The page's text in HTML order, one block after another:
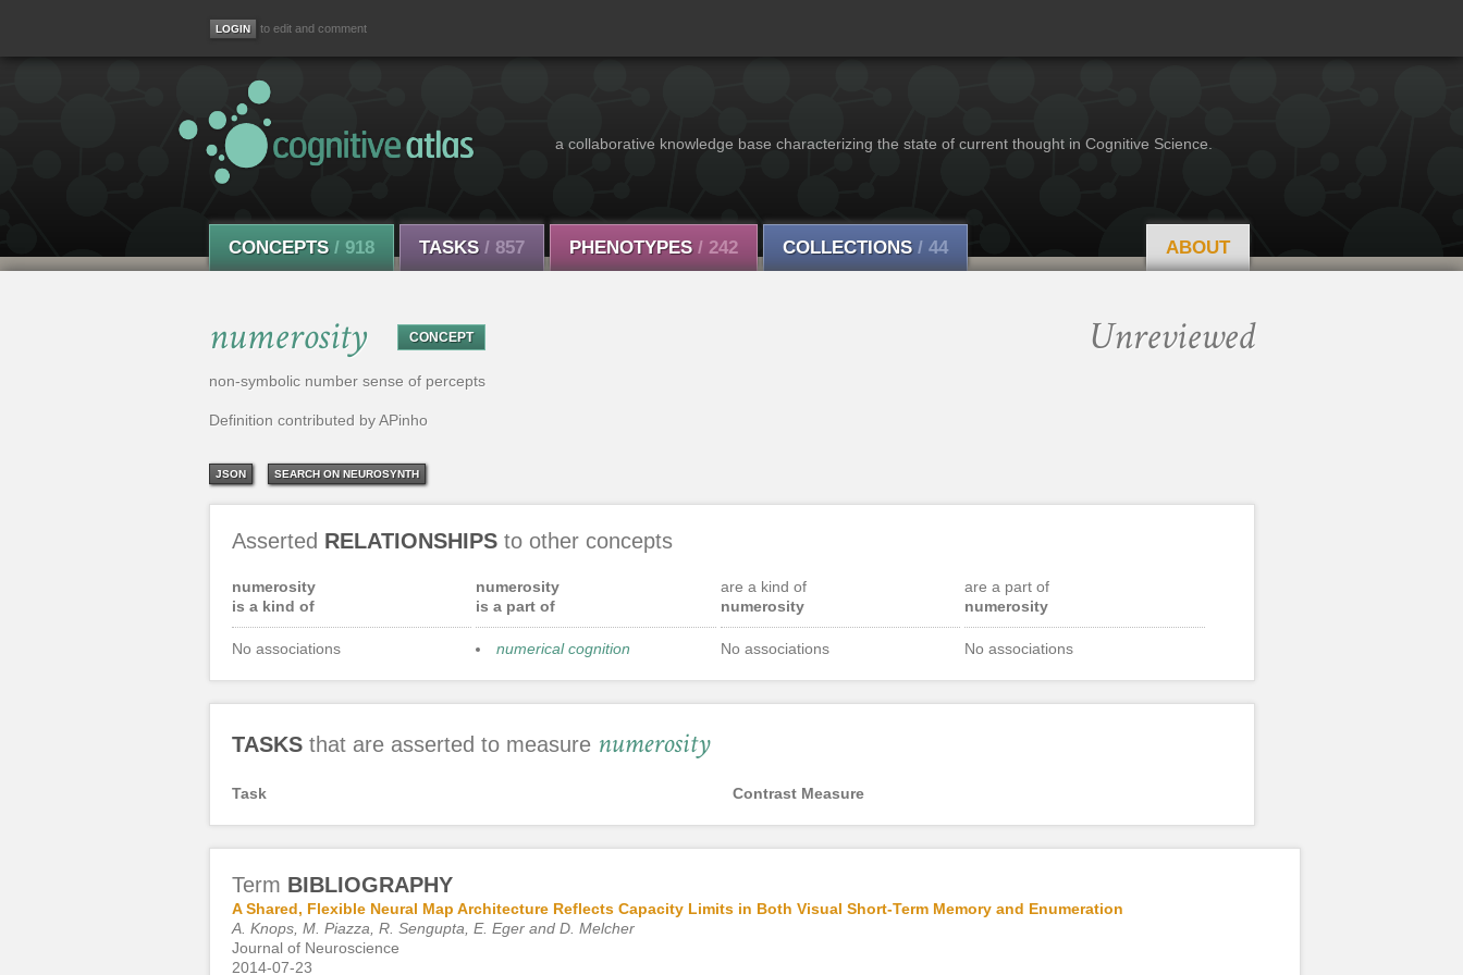
to edit and comment
a collaborative knowledge base characterizing the state of current thought in Cognitive Science.
CONCEPTS / 918 TASKS / 857 PHENOTYPES / 242 COLLECTIONS / 44 ABOUT
numerosity CONCEPT Unreviewed
non-symbolic number sense of percepts
Definition contributed by APinho
JSON SEARCH ON NEUROSYNTH
Asserted RELATIONSHIPSto other concepts
numerosity
is a kind of
No associations
numerosity
is a part of
numerical cognition
are a kind of
numerosity
No associations
are a part of
numerosity
No associations
TASKSthat are asserted to measure numerosity
Task Contrast Measure
Term BIBLIOGRAPHY
A Shared, Flexible Neural Map Architecture Reflects Capacity Limits in Both Visual Short-Term Memory and Enumeration
A. Knops, M. Piazza, R. Sengupta, E. Eger and D. Melcher
Journal of Neuroscience
2014-07-23